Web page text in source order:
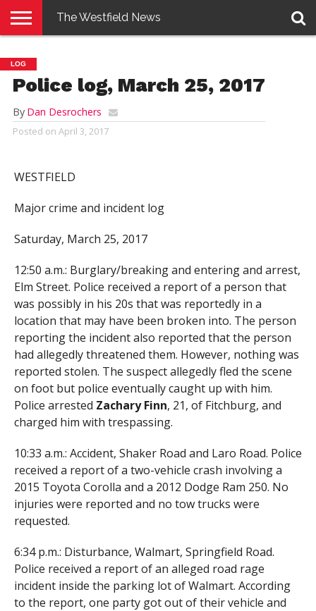
E-
EDITION
PENNYSAVER
CONTACT
US
LOGIN
The Westfield News
LOG
Police log, March 25, 2017
By Dan Desrochers
Posted on April 3, 2017
WESTFIELD
Major crime and incident log
Saturday, March 25, 2017
12:50 a.m.: Burglary/breaking and entering and arrest,
Elm Street. Police received a report of a person that
was possibly in his 20s that was reportedly in a
location that may have been broken into. The person
reporting the incident also reported that the person
had allegedly threatened them. However, nothing was
reported stolen. The suspect allegedly fled the scene
on foot but police eventually caught up with him.
Police arrested Zachary Finn, 21, of Fitchburg, and
charged him with trespassing.
10:33 a.m.: Accident, Shaker Road and Laro Road. Police
received a report of a two-vehicle crash involving a
2015 Toyota Corolla and a 2012 Dodge Ram 250. No
injuries were reported and no tow trucks were
requested.
6:34 p.m.: Disturbance, Walmart, Springfield Road.
Police received a report of an alleged road rage
incident inside the parking lot of Walmart. According
to the report, one party got out of their vehicle and